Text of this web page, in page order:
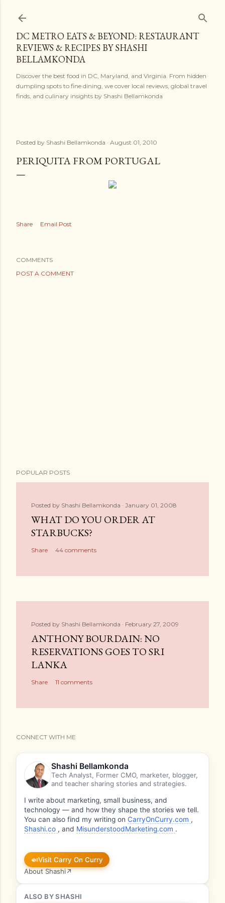
DC METRO EATS & BEYOND: RESTAURANT
REVIEWS & RECIPES BY SHASHI
BELLAMKONDA
Discover the best food in DC, Maryland, and Virginia. From hidden
dumpling spots to fine dining, we cover local reviews, global travel
finds, and culinary insights by Shashi Bellamkonda
Posted by Shashi Bellamkonda August 01, 2010
PERIQUITA FROM PORTUGAL
Share Email Post
COMMENTS
POST A COMMENT
POPULAR POSTS
Posted by Shashi Bellamkonda January 01, 2008
WHAT DO YOU ORDER AT
STARBUCKS?
Share 44 comments
Posted by Shashi Bellamkonda February 27, 2009
ANTHONY BOURDAIN: NO
RESERVATIONS GOES TO SRI
LANKA
Share 11 comments
CONNECT WITH ME
Shashi Bellamkonda
Tech Analyst, Former CMO, marketer, blogger,
and teacher sharing stories and strategies.
I write about marketing, small business, and
technology — and how they shape the stories we tell.
You can also find my writing onCarryOnCurry.com ,
Shashi.co , and MisunderstoodMarketing.com .
🍛Visit Carry On Curry
About Shashi↗
ALSO BY SHASHI